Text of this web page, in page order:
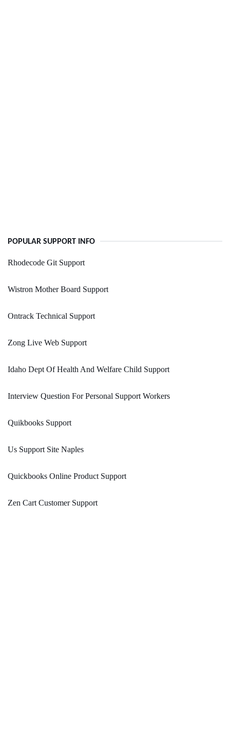
POPULAR SUPPORT INFO
Rhodecode Git Support
Wistron Mother Board Support
Ontrack Technical Support
Zong Live Web Support
Idaho Dept Of Health And Welfare Child Support
Interview Question For Personal Support Workers
Quikbooks Support
Us Support Site Naples
Quickbooks Online Product Support
Zen Cart Customer Support